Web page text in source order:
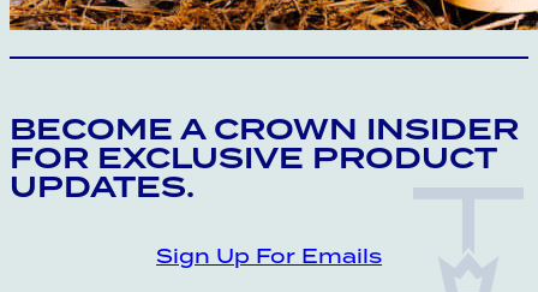
BECOME A CROWN INSIDER
FOR EXCLUSIVE PRODUCT
UPDATES.
Sign Up For Emails